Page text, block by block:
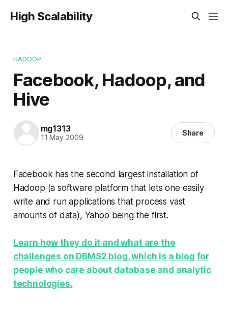
High Scalability
HADOOP
Facebook, Hadoop, and
Hive
mg1313
11 May 2009 Share
Facebook has the second largest installation of
Hadoop (a software platform that lets one easily
write and run applications that process vast
amounts of data), Yahoo being the first.
Learn how they do it and what are the
challenges on DBMS2 blog, which is a blog for
people who care about database and analytic
technologies.